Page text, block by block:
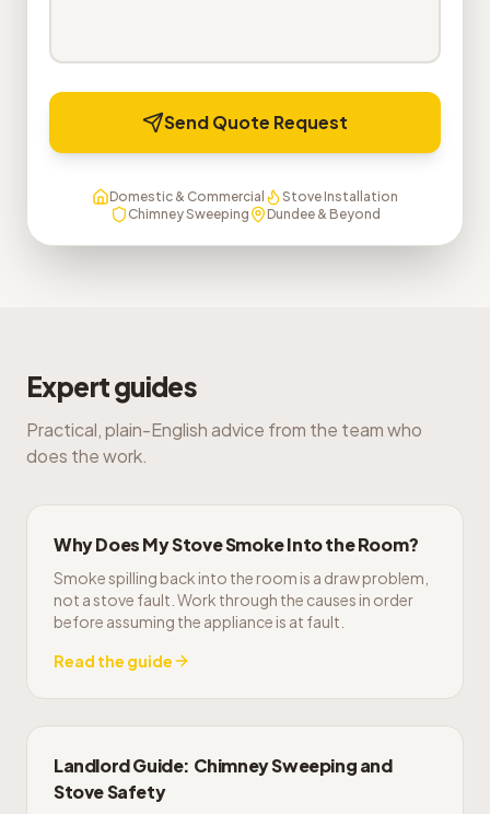
Send Quote Request
Domestic & Commercial
Stove Installation
Chimney Sweeping
Dundee & Beyond
Expert guides
Practical, plain-English advice from the team who
does the work.
Why Does My Stove Smoke Into the Room?
Smoke spilling back into the room is a draw problem,
not a stove fault. Work through the causes in order
before assuming the appliance is at fault.
Read the guide
Landlord Guide: Chimney Sweeping and
Stove Safety